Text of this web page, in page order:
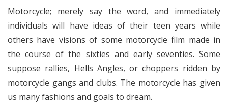
Motorcycle; merely say the word, and immediately
individuals will have ideas of their teen years while
others have visions of some motorcycle film made in
the course of the sixties and early seventies. Some
suppose rallies, Hells Angles, or choppers ridden by
motorcycle gangs and clubs. The motorcycle has given
us many fashions and goals to dream.